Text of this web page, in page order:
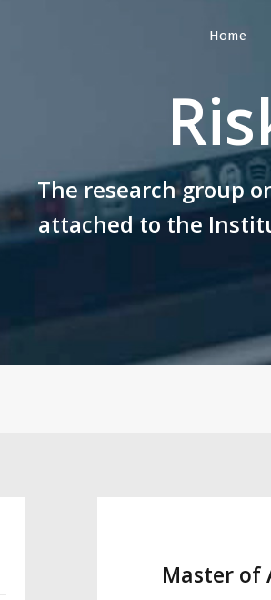
Home
The research group
attached to the
Master of